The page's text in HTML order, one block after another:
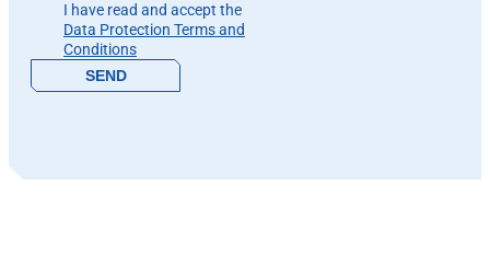
I have read and accept the
Data Protection Terms and
Conditions